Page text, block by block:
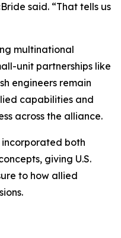
said. “That tells us
multinational
unit partnerships like
engineers remain
capabilities and
across the alliance.
both
giving U.S.
to how allied